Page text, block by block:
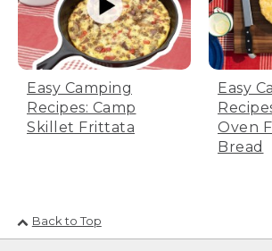
[00:03:07.87] So if it looks or
it's cooking faster than
probably is. Adjust time on the
accordingly to avoid
[00:03:16.21] While the rolls are
let's make our icing.
(SPEECH)
Easy Camping
Recipes: Camp
Skillet Frittata
Easy
Oven
Bread
Back to Top